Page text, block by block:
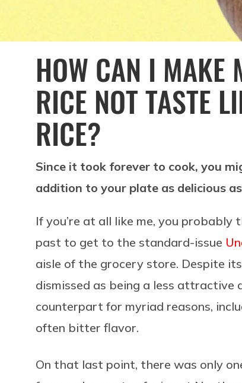
HOW CAN I MAKE
RICE NOT TASTE
RICE?
Since it took forever to cook, you
addition to your plate as delicious
If you’re at all like me, you
past to get to the standard-issue
aisle of the grocery store. Despite
dismissed as being a less
counterpart for myriad reasons,
often bitter flavor.
On that last point, there was only